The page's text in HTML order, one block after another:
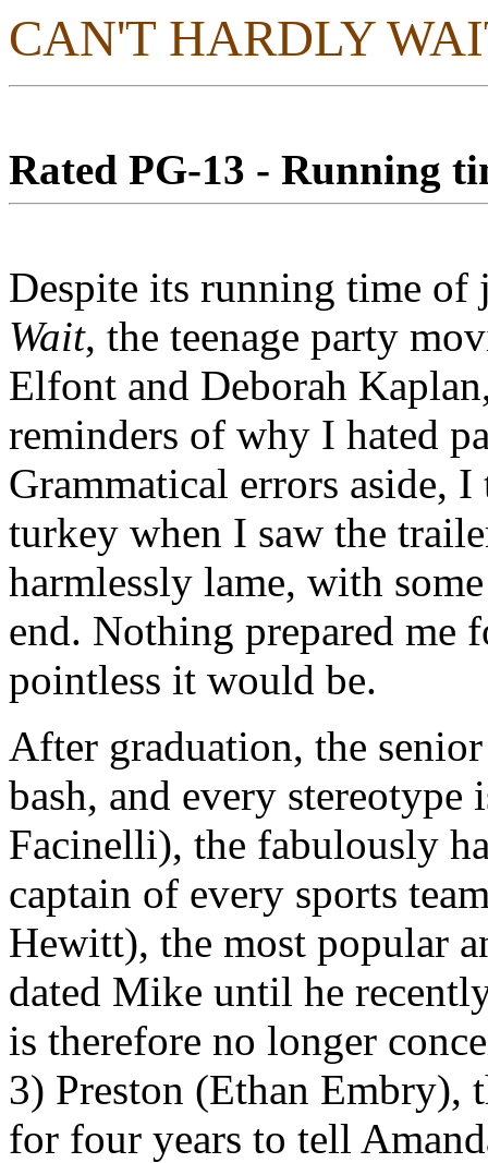
CAN'T HARDLY
Rated PG-13 - Running
Despite its running time
Wait, the teenage party
Elfont and Deborah
reminders of why I hated
Grammatical errors aside,
turkey when I saw the
harmlessly lame, with
end. Nothing prepared me
pointless it would be.
After graduation, the
bash, and every
Facinelli), the fabulously
captain of every sports
Hewitt), the most popular
dated Mike until he
is therefore no longer
3) Preston (Ethan Embry),
for four years to tell